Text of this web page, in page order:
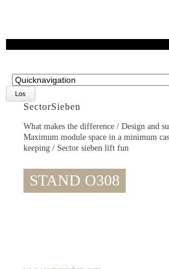
Zielseite
SectorSieben
What makes the difference / Design and
Maximum module space in a minimum
keeping / Sector sieben lift fun
STAND O308